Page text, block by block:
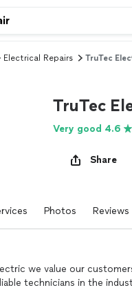
Electrical Repairs TruTec
TruTec
Very good 4.6
Share
Photos Reviews
we value our
technicians in the